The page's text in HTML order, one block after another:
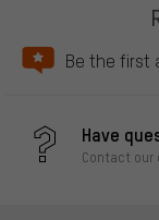
Be the first
Have
Contact